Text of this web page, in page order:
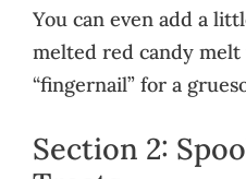
You can even add a
melted red candy melt
“fingernail” for a
Section 2: